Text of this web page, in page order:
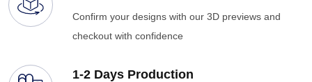
Confirm your designs with our 3D previews and
checkout with confidence
1-2 Days Production